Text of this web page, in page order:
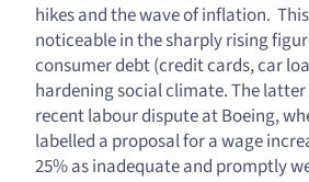
hikes and the wave of inflation.
noticeable in the sharply rising
consumer debt (credit cards, car
hardening social climate. The
recent labour dispute at Boeing,
labelled a proposal for a wage
25% as inadequate and promptly